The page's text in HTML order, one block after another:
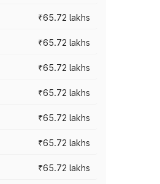
₹65.72 lakhs
₹65.72 lakhs
₹65.72 lakhs
₹65.72 lakhs
₹65.72 lakhs
₹65.72 lakhs
₹65.72 lakhs